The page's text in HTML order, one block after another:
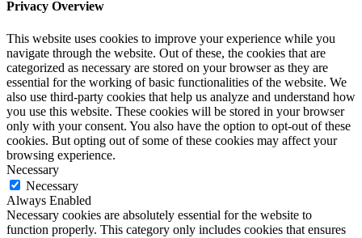
Privacy Overview
This website uses cookies to improve your experience while you
navigate through the website. Out of these, the cookies that are
categorized as necessary are stored on your browser as they are
essential for the working of basic functionalities of the website. We
also use third-party cookies that help us analyze and understand how
you use this website. These cookies will be stored in your browser
only with your consent. You also have the option to opt-out of these
cookies. But opting out of some of these cookies may affect your
browsing experience.
Necessary
Necessary
Always Enabled
Necessary cookies are absolutely essential for the website to
function properly. This category only includes cookies that ensures